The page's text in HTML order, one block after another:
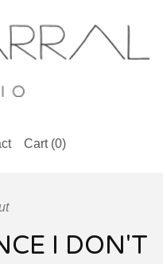
Cart (0)
I DON'T